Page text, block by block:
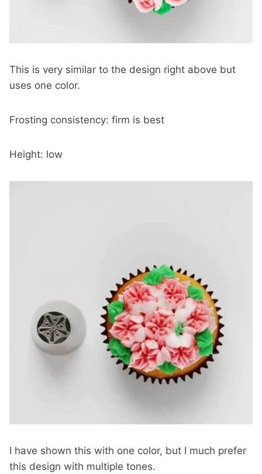
This is very similar to the design right above but
uses one color.
Frosting consistency: firm is best
Height: low
I have shown this with one color, but I much prefer
this design with multiple tones.